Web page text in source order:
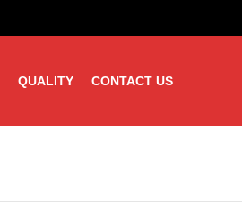
QUALITY CONTACT US